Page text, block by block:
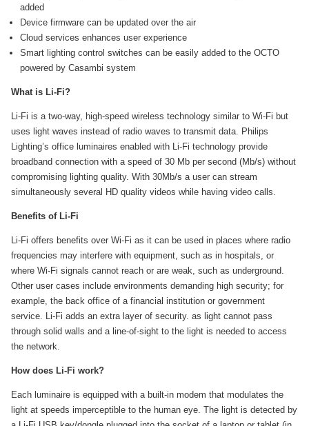
added
Device firmware can be updated over the air
Cloud services enhances user experience
Smart lighting control switches can be easily added to the OCTO
powered by Casambi system
What is Li-Fi?
Li-Fi is a two-way, high-speed wireless technology similar to Wi-Fi but
uses light waves instead of radio waves to transmit data. Philips
Lighting’s office luminaires enabled with Li-Fi technology provide
broadband connection with a speed of 30 Mb per second (Mb/s) without
compromising lighting quality. With 30Mb/s a user can stream
simultaneously several HD quality videos while having video calls.
Benefits of Li-Fi
Li-Fi offers benefits over Wi-Fi as it can be used in places where radio
frequencies may interfere with equipment, such as in hospitals, or
where Wi-Fi signals cannot reach or are weak, such as underground.
Other user cases include environments demanding high security; for
example, the back office of a financial institution or government
service. Li-Fi adds an extra layer of security. as light cannot pass
through solid walls and a line-of-sight to the light is needed to access
the network.
How does Li-Fi work?
Each luminaire is equipped with a built-in modem that modulates the
light at speeds imperceptible to the human eye. The light is detected by